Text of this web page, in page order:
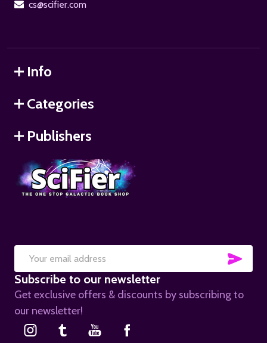
cs@scifier.com
Info
Categories
Publishers
Email
Address
Subscribe to our newsletter
Get exclusive offers & discounts by subscribing to
our newsletter!